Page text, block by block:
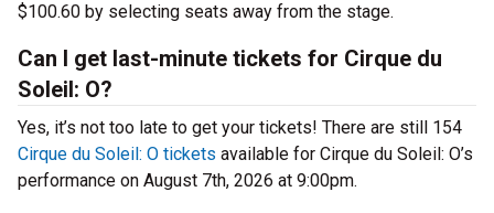
$100.60 by selecting seats away from the stage.
Can I get last-minute tickets for Cirque du
Soleil: O?
Yes, it’s not too late to get your tickets! There are still 154
Cirque du Soleil: O tickets available for Cirque du Soleil: O’s
performance on August 7th, 2026 at 9:00pm.